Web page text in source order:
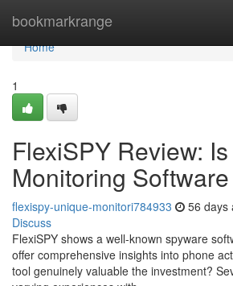
bookmarkrange
Home
Home
1
FlexiSPY Review:
Monitoring
flexispy-unique-monitori784933 56 days
Discuss
FlexiSPY shows a well-known spyware
offer comprehensive insights into phone
tool genuinely valuable the investment?